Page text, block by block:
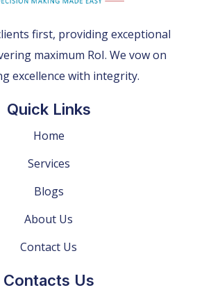
first, providing exceptional
maximum RoI. We vow on
excellence with integrity.
Quick Links
Home
Services
Blogs
About Us
Contact Us
Contacts Us